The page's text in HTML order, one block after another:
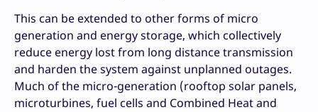
This can be extended to other forms of micro
generation and energy storage, which collectively
reduce energy lost from long distance transmission
and harden the system against unplanned outages.
Much of the micro-generation (rooftop solar panels,
microturbines, fuel cells and Combined Heat and